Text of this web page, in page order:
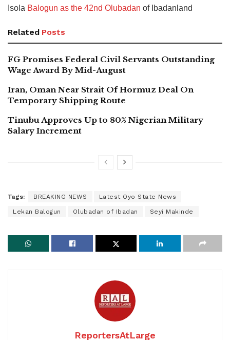
Isola Balogun as the 42nd Olubadan of Ibadanland
Related Posts
FG Promises Federal Civil Servants Outstanding
Wage Award By Mid-August
Iran, Oman Near Strait Of Hormuz Deal On
Temporary Shipping Route
Tinubu Approves Up to 80% Nigerian Military
Salary Increment
Tags: BREAKING NEWS Latest Oyo State News
Lekan Balogun Olubadan of Ibadan Seyi Makinde
ReportersAtLarge